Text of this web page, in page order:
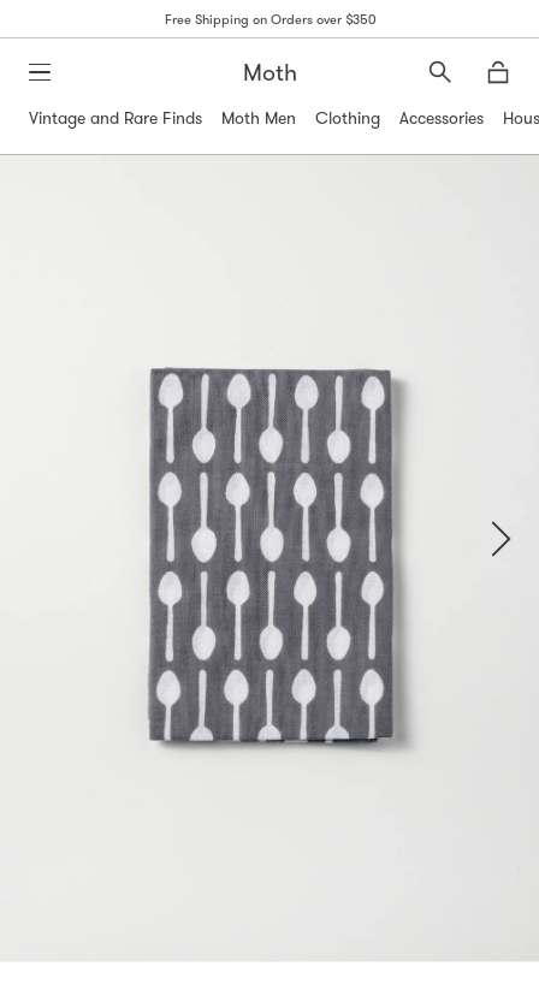
Free Shipping on Orders over $350
Moth
Search
Vintage and Rare Finds
Moth Men Clothing Accessories